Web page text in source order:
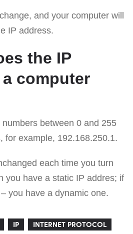
and your computer will
IP address.
the IP
computer
between 0 and 255
for example, 192.168.250.1.
each time you turn
you have a static IP addres; if
you have a dynamic one.
IP
INTERNET PROTOCOL